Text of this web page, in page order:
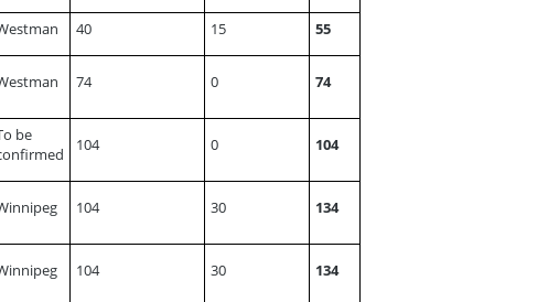
40 15 55
74 0 74
be
104 0 104
104 30 134
104 30 134